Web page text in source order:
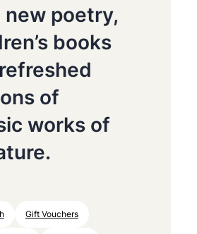
new poetry,
books
of
works of
Gift Vouchers